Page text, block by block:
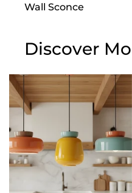
Wall Sconce
Discover